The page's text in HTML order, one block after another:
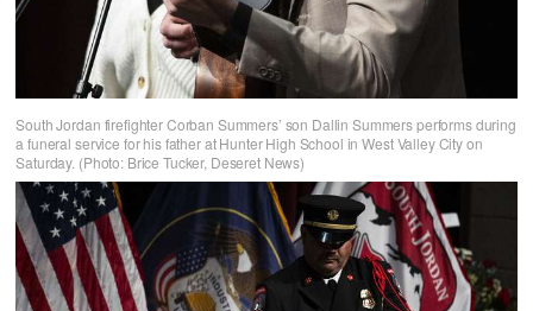
South Jordan firefighter Corban Summers’ son Dallin Summers performs during
a funeral service for his father at Hunter High School in West Valley City on
Saturday. (Photo: Brice Tucker, Deseret News)